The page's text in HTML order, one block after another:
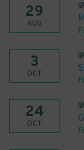
29
AUG
@
3
OCT
@
24
OCT
@